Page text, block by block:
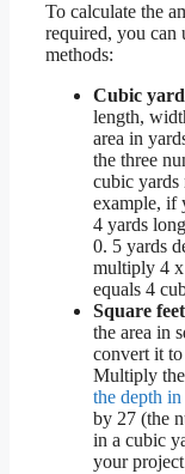
To calculate the
required, you can
methods:
Cubic
length,
area in
the three
cubic yards
example, if
4 yards
0. 5 yards
multiply 4
equals 4
Square
the area in
convert it
Multiply the
the depth in
by 27 (the
in a cubic
your